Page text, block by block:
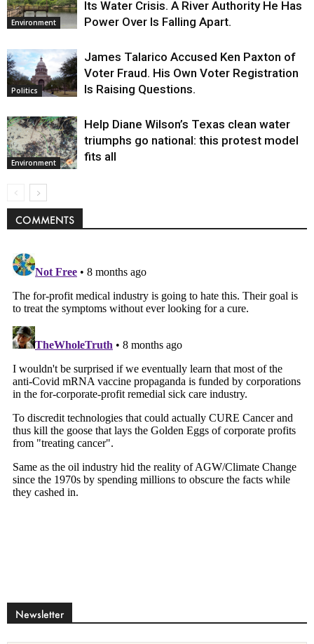
Environment
Its Water Crisis. A River Authority He Has
Power Over Is Falling Apart.
Politics
James Talarico Accused Ken Paxton of
Voter Fraud. His Own Voter Registration
Is Raising Questions.
Environment
Help Diane Wilson’s Texas clean water
triumphs go national: this protest model
fits all
COMMENTS
Newsletter